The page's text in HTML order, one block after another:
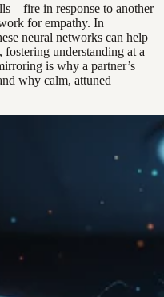
in response to another
for empathy. In
neural networks can help
fostering understanding at a
is why a partner’s
why calm, attuned